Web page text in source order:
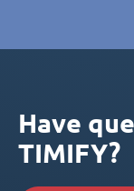
Have
TIMIFY?